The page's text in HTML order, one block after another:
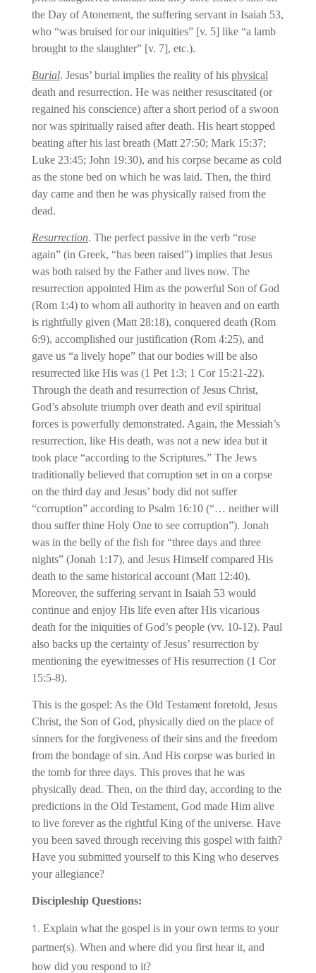
the Day of Atonement, the suffering servant in Isaiah 53,
who “was bruised for our iniquities” [v. 5] like “a lamb
brought to the slaughter” [v. 7], etc.).
Burial. Jesus’ burial implies the reality of his physical
death and resurrection. He was neither resuscitated (or
regained his conscience) after a short period of a swoon
nor was spiritually raised after death. His heart stopped
beating after his last breath (Matt 27:50; Mark 15:37;
Luke 23:45; John 19:30), and his corpse became as cold
as the stone bed on which he was laid. Then, the third
day came and then he was physically raised from the
dead.
Resurrection. The perfect passive in the verb “rose
again” (in Greek, “has been raised”) implies that Jesus
was both raised by the Father and lives now. The
resurrection appointed Him as the powerful Son of God
(Rom 1:4) to whom all authority in heaven and on earth
is rightfully given (Matt 28:18), conquered death (Rom
6:9), accomplished our justification (Rom 4:25), and
gave us “a lively hope” that our bodies will be also
resurrected like His was (1 Pet 1:3; 1 Cor 15:21-22).
Through the death and resurrection of Jesus Christ,
God’s absolute triumph over death and evil spiritual
forces is powerfully demonstrated. Again, the Messiah’s
resurrection, like His death, was not a new idea but it
took place “according to the Scriptures.” The Jews
traditionally believed that corruption set in on a corpse
on the third day and Jesus’ body did not suffer
“corruption” according to Psalm 16:10 (“… neither will
thou suffer thine Holy One to see corruption”). Jonah
was in the belly of the fish for “three days and three
nights” (Jonah 1:17), and Jesus Himself compared His
death to the same historical account (Matt 12:40).
Moreover, the suffering servant in Isaiah 53 would
continue and enjoy His life even after His vicarious
death for the iniquities of God’s people (vv. 10-12). Paul
also backs up the certainty of Jesus’ resurrection by
mentioning the eyewitnesses of His resurrection (1 Cor
15:5-8).
This is the gospel: As the Old Testament foretold, Jesus
Christ, the Son of God, physically died on the place of
sinners for the forgiveness of their sins and the freedom
from the bondage of sin. And His corpse was buried in
the tomb for three days. This proves that he was
physically dead. Then, on the third day, according to the
predictions in the Old Testament, God made Him alive
to live forever as the rightful King of the universe. Have
you been saved through receiving this gospel with faith?
Have you submitted yourself to this King who deserves
your allegiance?
Discipleship Questions:
Explain what the gospel is in your own terms to your
partner(s). When and where did you first hear it, and
how did you respond to it?